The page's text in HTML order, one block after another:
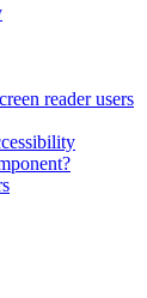
reader users